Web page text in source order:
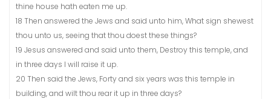
thine house hath eaten me up.
18 Then answered the Jews and said unto him, What sign shewest
thou unto us, seeing that thou doest these things?
19 Jesus answered and said unto them, Destroy this temple, and
in three days I will raise it up.
20 Then said the Jews, Forty and six years was this temple in
building, and wilt thou rear it up in three days?